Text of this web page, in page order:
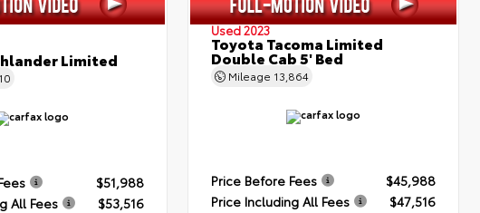
Limited
$51,988
All Fees
$53,516
Used 2023
Toyota Tacoma Limited
Double Cab 5' Bed
Mileage 13,864
Price Before Fees
$45,988
Price Including All Fees
$47,516